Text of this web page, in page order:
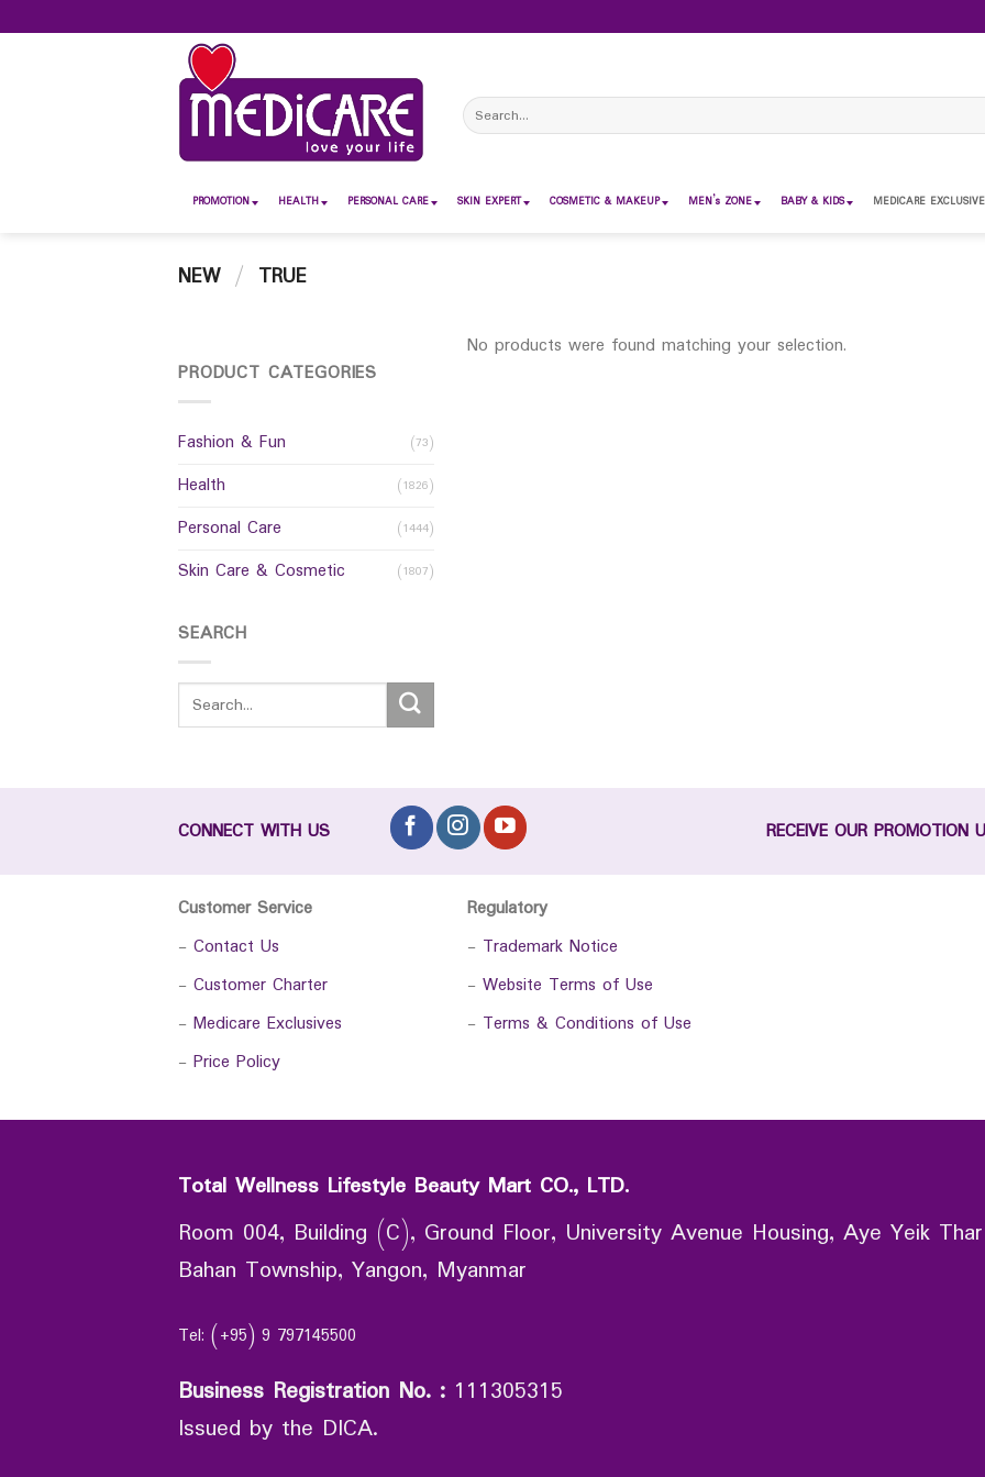
to
Search
for:
PROMOTION HEALTH PERSONAL CARE SKIN EXPERT COSMETIC & MAKEUP MEN’s ZONE BABY & KIDS MEDICARE
NEW / TRUE
PRODUCT CATEGORIES
Fashion & Fun (73)
Health (1826)
Personal Care (1444)
Skin Care & Cosmetic (1807)
SEARCH
No products were found matching your selection.
CONNECT WITH US RECEIVE OUR PROMOTION
Customer Service
- Contact Us
- Customer Charter
- Medicare Exclusives
- Price Policy
Regulatory
- Trademark Notice
- Website Terms of Use
- Terms & Conditions of Use
Total Wellness Lifestyle Beauty Mart CO., LTD.
Room 004, Building (C), Ground Floor, University Avenue Housing, Aye Yeik
Bahan Township, Yangon, Myanmar
Tel: (+95) 9 797145500
Business Registration No. : 111305315
Issued by the DICA.